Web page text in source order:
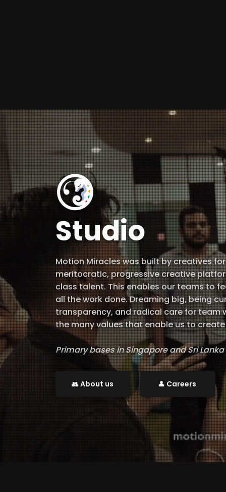
Studio
Motion Miracles was built by creatives
meritocratic, progressive creative
class talent. This enables our teams to
all the work done. Dreaming big, being
transparency, and radical care for
the many values that enable us to
Primary bases in Singapore and Sri Lanka
​👥 About us 👤 Careers